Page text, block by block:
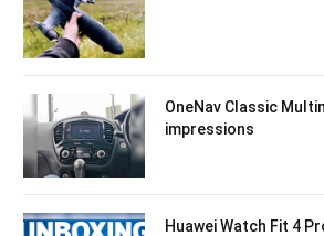
OneNav Classic
impressions
Huawei Watch Fit 4